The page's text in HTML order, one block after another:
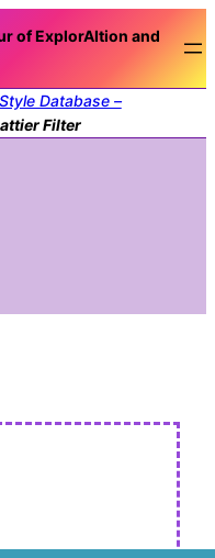
of ExplorAItion and
Database –
Filter